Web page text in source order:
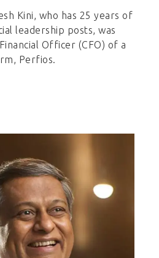
Kini, who has 25 years of
leadership posts, was
Officer (CFO) of a
Perfios.